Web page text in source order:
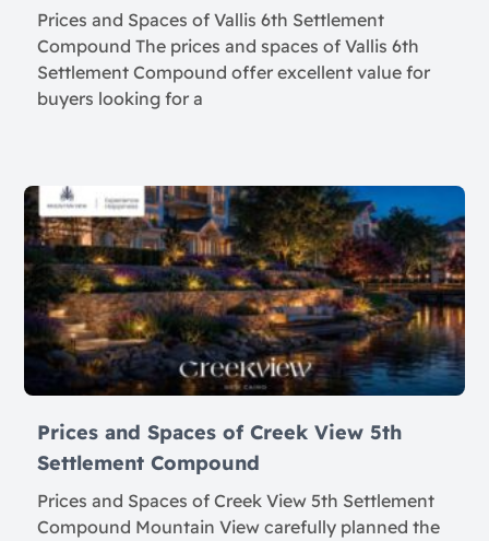
Prices and Spaces of Vallis 6th Settlement
Compound The prices and spaces of Vallis 6th
Settlement Compound offer excellent value for
buyers looking for a
Prices and Spaces of Creek View 5th
Settlement Compound
Prices and Spaces of Creek View 5th Settlement
Compound Mountain View carefully planned the